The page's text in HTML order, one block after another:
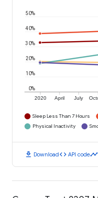
2020 April July
0%
10%
20%
30%
40%
50%
Sleep Less Than 7 Hours
Physical Inactivity
download Downloadcode API codetimeline